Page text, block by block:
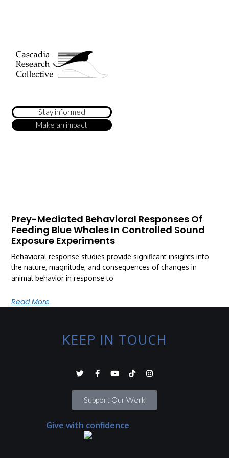
Stay informed
Make an impact
Prey-Mediated Behavioral Responses Of
Feeding Blue Whales In Controlled Sound
Exposure Experiments
Behavioral response studies provide significant insights into
the nature, magnitude, and consequences of changes in
animal behavior in response to
Read More
KEEP IN TOUCH
Support Our Work
Give with confidence